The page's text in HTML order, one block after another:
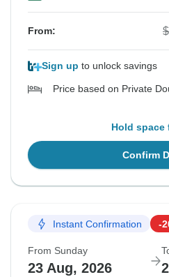
From:
Sign up to unlock savings
Price based on Private
Hold space
Confirm
Instant Confirmation -
From Sunday
23 Aug, 2026